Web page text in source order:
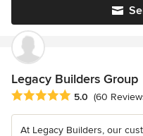
Legacy Builders Group
Average rating: 5 out of 5
5.0 (60
At Legacy Builders, our